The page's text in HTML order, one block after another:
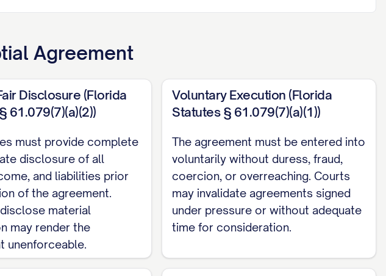
is being executed at least thirty (30) days prior to their
coercion;
voluntarily and without duress, coercion, or undue influence;
contained herein, the Parties' forthcoming marriage, and
sufficiency of which are hereby acknowledged, the Parties
Agreement
Disclosure (Florida
61.079(7)(a)(2))
must provide complete
disclosure of all
and liabilities prior
of the agreement.
material
may render the
unenforceable.
Voluntary Execution (Florida
Statutes § 61.079(7)(a)(1))
The agreement must be entered into
voluntarily without duress, fraud,
coercion, or overreaching. Courts
may invalidate agreements signed
under pressure or without adequate
time for consideration.